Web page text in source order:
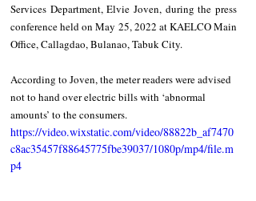
Services Department, Elvie Joven, during the press
conference held on May 25, 2022 at KAELCO Main
Office, Callagdao, Bulanao, Tabuk City.
According to Joven, the meter readers were advised
not to hand over electric bills with ‘abnormal
amounts’ to the consumers.
https://video.wixstatic.com/video/88822b_af7470
c8ac35457f88645775fbe39037/1080p/mp4/file.m
p4